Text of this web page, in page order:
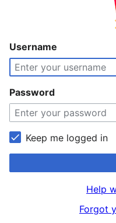
Username
Password
Keep me logged in
Help
Forgot